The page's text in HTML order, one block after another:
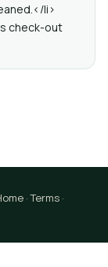
li>
check-out
·Terms·